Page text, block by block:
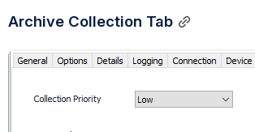
Archive Collection Tab
Open